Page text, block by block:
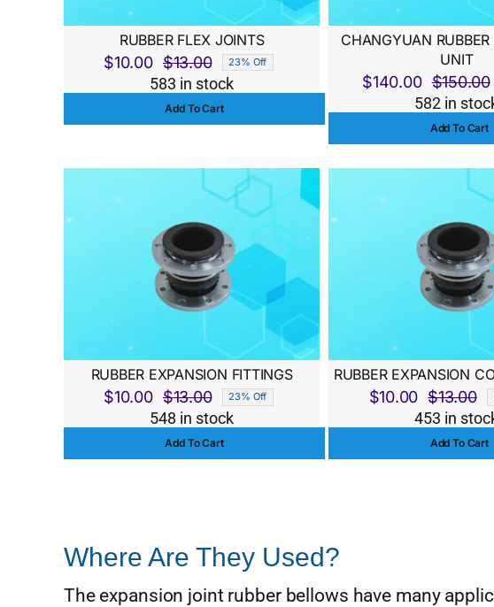
RUBBER FLEX JOINTS
$13.00
Original
price
was:
$10.00
Current
price
is:
23% Off
583 in stock
Add To Cart
CHANGYUAN RUBBER
UNIT
$150.00
$140.00
582 in
Add To Cart
RUBBER EXPANSION FITTINGS
$13.00
Original
price
was:
$10.00
Current
price
is:
23% Off
548 in stock
Add To Cart
RUBBER EXPANSION
$13.00
$10.00
is:
453 in
Add To Cart
Where Are They Used?
The expansion joint rubber bellows have many